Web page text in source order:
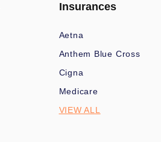
Insurances
Aetna
Anthem Blue Cross
Cigna
Medicare
VIEW ALL